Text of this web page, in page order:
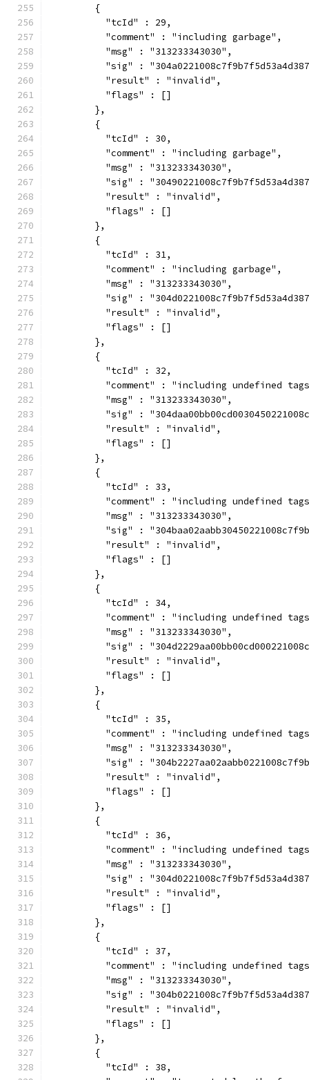
        {
          "tcId" : 29,
          "comment" : "including garbage",
          "msg" : "313233343030",
"sig" :
          "result" : "invalid",
          "flags" : []
        },
        {
          "tcId" : 30,
          "comment" : "including garbage",
          "msg" : "313233343030",
"sig" :
          "result" : "invalid",
          "flags" : []
        },
        {
          "tcId" : 31,
          "comment" : "including garbage",
          "msg" : "313233343030",
"sig" :
          "result" : "invalid",
          "flags" : []
        },
        {
          "tcId" : 32,
"comment" : "including undefined
          "msg" : "313233343030",
"sig" :
          "result" : "invalid",
          "flags" : []
        },
        {
          "tcId" : 33,
"comment" : "including undefined
          "msg" : "313233343030",
"sig" :
          "result" : "invalid",
          "flags" : []
        },
        {
          "tcId" : 34,
"comment" : "including undefined
          "msg" : "313233343030",
"sig" :
          "result" : "invalid",
          "flags" : []
        },
        {
          "tcId" : 35,
"comment" : "including undefined
          "msg" : "313233343030",
"sig" :
          "result" : "invalid",
          "flags" : []
        },
        {
          "tcId" : 36,
"comment" : "including undefined
          "msg" : "313233343030",
"sig" :
          "result" : "invalid",
          "flags" : []
        },
        {
          "tcId" : 37,
"comment" : "including undefined
          "msg" : "313233343030",
"sig" :
          "result" : "invalid",
          "flags" : []
        },
        {
          "tcId" : 38,